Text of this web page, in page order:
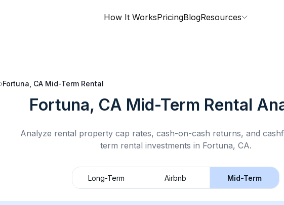
How It WorksPricingBlogResources
›Fortuna, CA Mid-Term Rental
Fortuna, CA Mid-Term Rental
Analyze rental property cap rates, cash-on-cash returns, and
term rental investments in Fortuna, CA.
Long-Term Airbnb Mid-Term